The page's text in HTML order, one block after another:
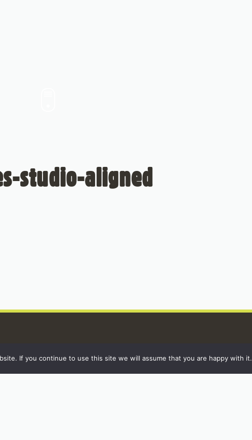
studio-aligned
If you continue to use this site we will assume that you are happy with it.